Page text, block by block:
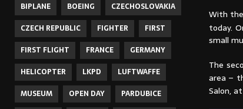
With
today.
small
The
area –
Salon,
BIPLANE
BOEING
CZECHOSLOVAKIA
CZECH REPUBLIC
FIGHTER
FIRST
FIRST FLIGHT
FRANCE
GERMANY
HELICOPTER
LKPD
LUFTWAFFE
MUSEUM
OPEN DAY
PARDUBICE